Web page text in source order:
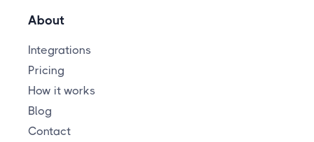
About
Integrations
Pricing
How it works
Blog
Contact